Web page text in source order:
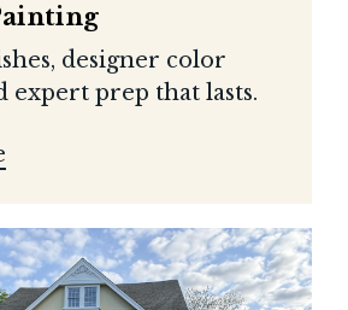
designer color
expert prep that lasts.